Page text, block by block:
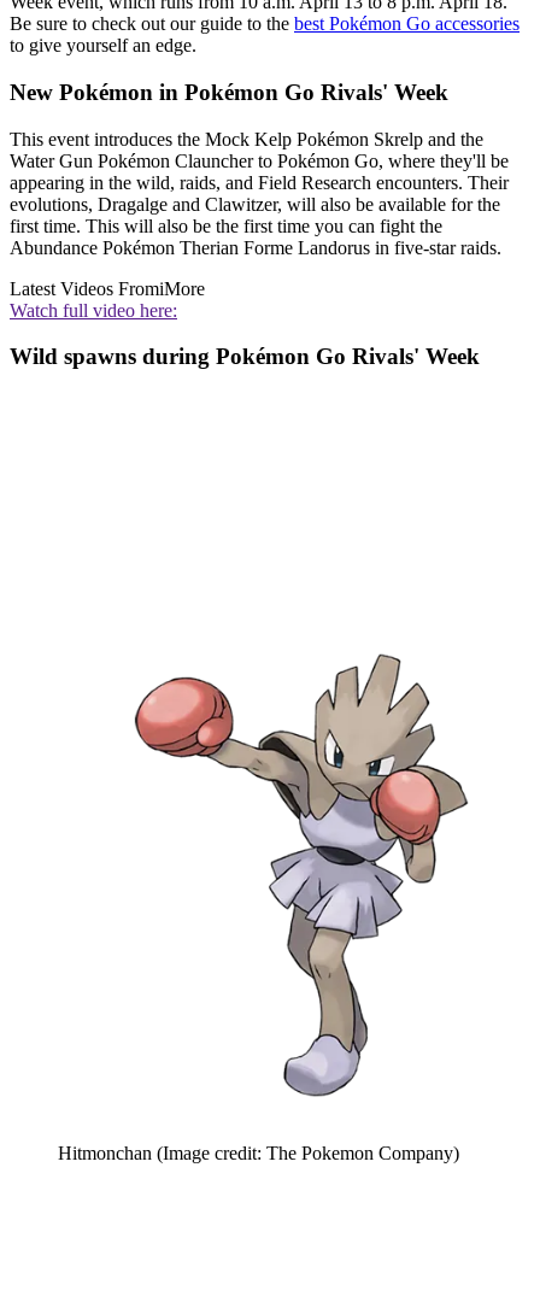
Be sure to check out our guide to the best Pokémon Go accessories
to give yourself an edge.
New Pokémon in Pokémon Go Rivals' Week
This event introduces the Mock Kelp Pokémon Skrelp and the
Water Gun Pokémon Clauncher to Pokémon Go, where they'll be
appearing in the wild, raids, and Field Research encounters. Their
evolutions, Dragalge and Clawitzer, will also be available for the
first time. This will also be the first time you can fight the
Abundance Pokémon Therian Forme Landorus in five-star raids.
Latest Videos FromiMore
Watch full video here:
Wild spawns during Pokémon Go Rivals' Week
Hitmonchan (Image credit: The Pokemon Company)